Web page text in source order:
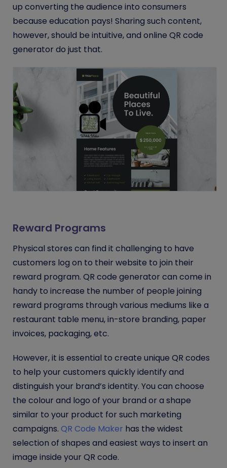
up converting the audience into consumers
because education pays! Sharing such content,
however, should be intuitive, and online QR code
generator do just that.
Reward Programs
Physical stores can find it challenging to have
customers log on to their website to join their
reward program. QR code generator can come in
handy to increase the number of people joining
reward programs through various mediums like a
restaurant table menu, in-store branding, paper
invoices, packaging, etc.
However, it is essential to create unique QR codes
to help your customers quickly identify and
distinguish your brand’s identity. You can choose
the colour and logo of your brand or a shape
similar to your product for such marketing
campaigns. QR Code Maker has the widest
selection of shapes and easiest ways to insert an
image inside your QR code.